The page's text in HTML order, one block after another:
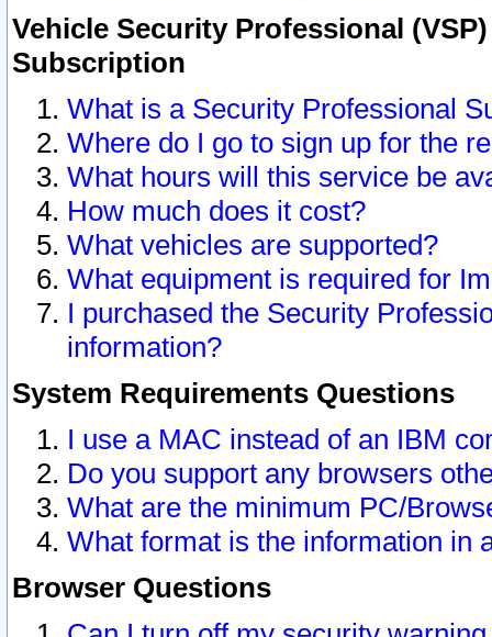
Vehicle Security Professional
Subscription
What is a Security Professional
Where do I go to sign up for the
What hours will this service be
How much does it cost?
What vehicles are supported?
What equipment is required for
I purchased the Security
information?
System Requirements Questions
I use a MAC instead of an IBM
Do you support any browsers
What are the minimum PC/
What format is the information in
Browser Questions